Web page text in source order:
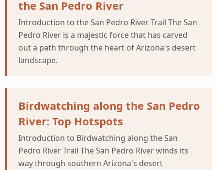
the San Pedro River
Introduction to the San Pedro River Trail The San
Pedro River is a majestic force that has carved
out a path through the heart of Arizona's desert
landscape.
Birdwatching along the San Pedro
River: Top Hotspots
Introduction to Birdwatching along the San
Pedro River Trail The San Pedro River winds its
way through southern Arizona's desert